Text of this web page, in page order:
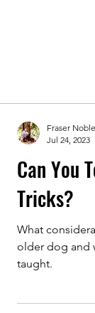
Can You
Tricks?
What
older dog and
taught.
Fraser Noble
Jul 24, 2023